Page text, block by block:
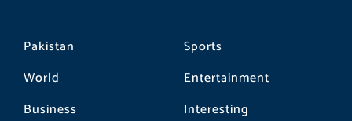
Pakistan
World
Business
Sports
Entertainment
Interesting